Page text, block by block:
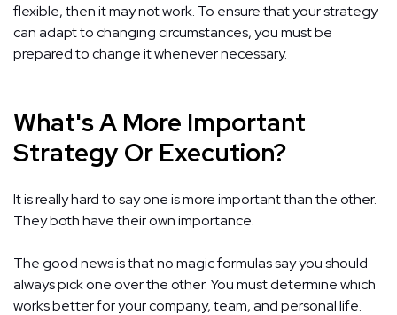
flexible, then it may not work. To ensure that your strategy
can adapt to changing circumstances, you must be
prepared to change it whenever necessary.
What's A More Important
Strategy Or Execution?
It is really hard to say one is more important than the other.
They both have their own importance.
The good news is that no magic formulas say you should
always pick one over the other. You must determine which
works better for your company, team, and personal life.